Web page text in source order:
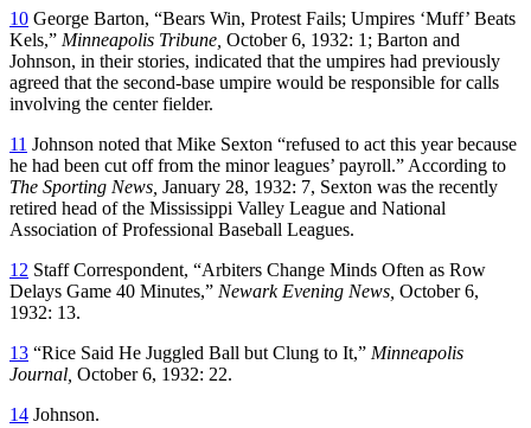
10 George Barton, “Bears Win, Protest Fails; Umpires ‘Muff’ Beats
Kels,” Minneapolis Tribune, October 6, 1932: 1; Barton and
Johnson, in their stories, indicated that the umpires had previously
agreed that the second-base umpire would be responsible for calls
involving the center fielder.
11 Johnson noted that Mike Sexton “refused to act this year because
he had been cut off from the minor leagues’ payroll.” According to
The Sporting News, January 28, 1932: 7, Sexton was the recently
retired head of the Mississippi Valley League and National
Association of Professional Baseball Leagues.
12 Staff Correspondent, “Arbiters Change Minds Often as Row
Delays Game 40 Minutes,” Newark Evening News, October 6,
1932: 13.
13 “Rice Said He Juggled Ball but Clung to It,” Minneapolis
Journal, October 6, 1932: 22.
14 Johnson.